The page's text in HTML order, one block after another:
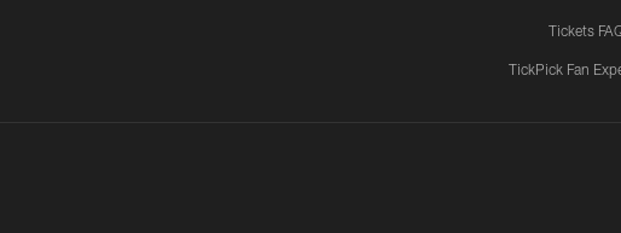
Tickets
TickPick Fan